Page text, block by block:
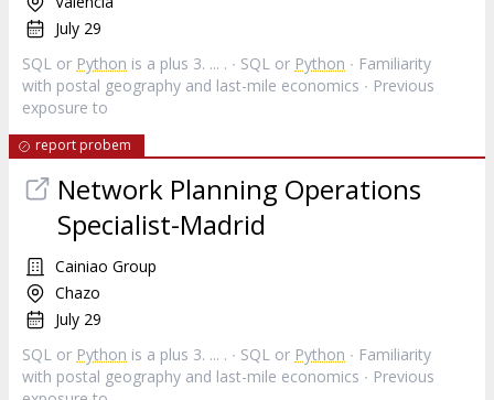
July 29
SQL or Python is a plus 3. ... . ∙ SQL or Python ∙ Familiarity
with postal geography and last-mile economics ∙ Previous
exposure to
report probem
Network Planning Operations
Specialist-Madrid
Cainiao Group
Chazo
July 29
SQL or Python is a plus 3. ... . ∙ SQL or Python ∙ Familiarity
with postal geography and last-mile economics ∙ Previous